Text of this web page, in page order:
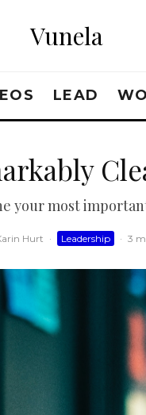
Vunela
LEAD
your most
Hurt · Leadership · 3